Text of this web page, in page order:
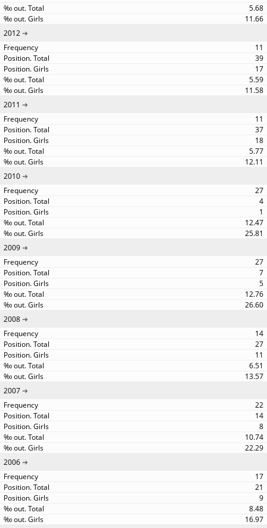
5.68
11.66
2012
11
39
17
5.59
11.58
2011
11
37
18
5.77
12.11
2010
27
4
1
12.47
25.81
2009
27
7
5
12.76
26.60
2008
14
27
11
6.51
13.57
2007
22
14
8
10.74
22.29
2006
17
21
9
8.48
16.97